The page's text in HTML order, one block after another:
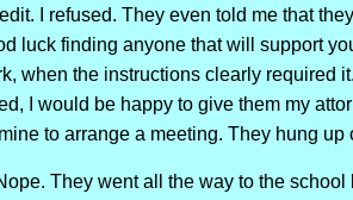
I refused. They even told me that
luck finding anyone that will support
when the instructions clearly required
I would be happy to give them my
to arrange a meeting. They hung up
They went all the way to the school